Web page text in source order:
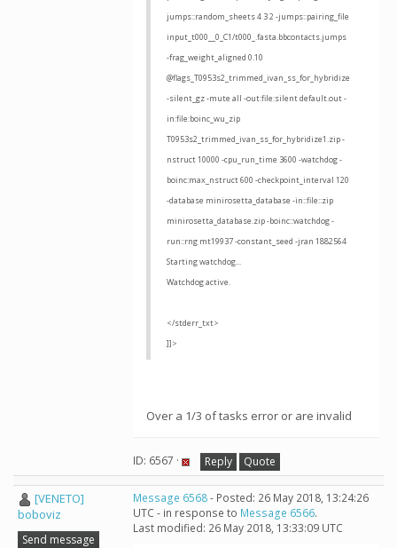
jumps::random_sheets 4 3 2 -jumps::pairing_file
input_t000__0_C1/t000_.fasta.bbcontacts.jumps
-frag_weight_aligned 0.10
@flags_T0953s2_trimmed_ivan_ss_for_hybridize
-silent_gz -mute all -out:file:silent default.out -
in:file:boinc_wu_zip
T0953s2_trimmed_ivan_ss_for_hybridize1.zip -
nstruct 10000 -cpu_run_time 3600 -watchdog -
boinc:max_nstruct 600 -checkpoint_interval 120
-database minirosetta_database -in::file::zip
minirosetta_database.zip -boinc::watchdog -
run::rng mt19937 -constant_seed -jran 1882564
Starting watchdog...
Watchdog active.
</stderr_txt>
]]>
Over a 1/3 of tasks error or are invalid
ID: 6567 · Reply Quote
[VENETO]
boboviz
Send message
Message 6568- Posted: 26 May 2018, 13:24:26
UTC - in response to Message 6566.
Last modified: 26 May 2018, 13:33:09 UTC